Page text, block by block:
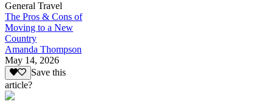
General Travel
The Pros & Cons of
Moving to a New
Country
Amanda Thompson
May 14, 2026
Save this
article?